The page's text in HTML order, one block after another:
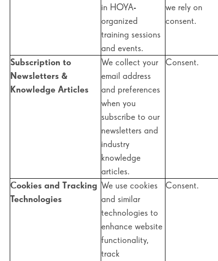
in HOYA-
organized
training sessions
and events.
we rely on
consent.
Subscription to
Newsletters &
Knowledge Articles
We collect your
email address
and preferences
when you
subscribe to our
newsletters and
industry
knowledge
articles.
Consent.
Cookies and Tracking
Technologies
We use cookies
and similar
technologies to
enhance website
functionality,
track
Consent.